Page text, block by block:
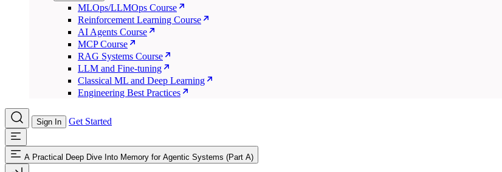
MLOps/LLMOps Course
Reinforcement Learning Course
AI Agents Course
MCP Course
RAG Systems Course
LLM and Fine-tuning
Classical ML and Deep Learning
Engineering Best Practices
Sign In Get Started
A Practical Deep Dive Into Memory for Agentic Systems (Part A)